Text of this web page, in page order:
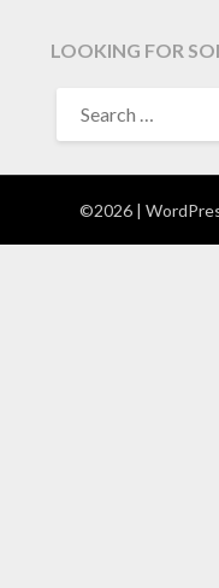
LOOKING FOR
FOR:
©2026 |